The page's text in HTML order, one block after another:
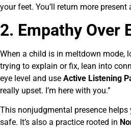
your feet. You’ll return more present
2. Empathy Over
When a child is in meltdown mode,
trying to explain or fix, lean into
eye level and use Active Listening
really upset. I’m here with you.”
This nonjudgmental presence helps
safe. It’s also a practice rooted in